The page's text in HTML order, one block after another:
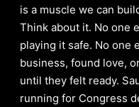
is a muscle we can
Think about it. No one
playing it safe. No one
business, found love,
until they felt ready.
running for Congress